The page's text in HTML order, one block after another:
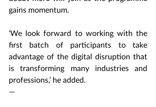
gains momentum.
‘We look forward to working with the
first batch of participants to take
advantage of the digital disruption that
is transforming many industries and
professions,’ he added.
—